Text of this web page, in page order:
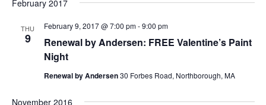
February 2017
THU
9
Renewal by Andersen: FREE Valentine’s Paint
Night
February 9, 2017 @ 7:00 pm-9:00 pm
Renewal by Andersen30 Forbes Road, Northborough, MA
November 2016